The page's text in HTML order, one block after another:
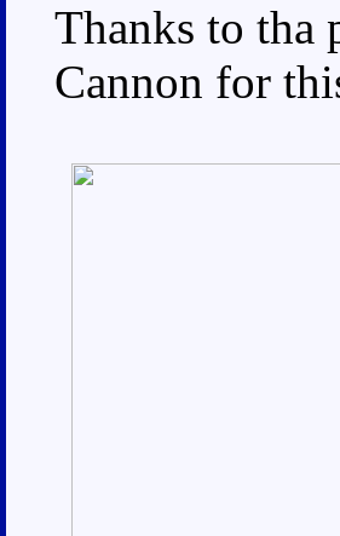
Thanks to tha
Cannon for